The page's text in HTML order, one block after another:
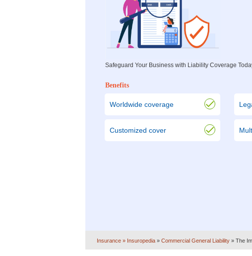
Safeguard Your Business with Liability Coverage
Benefits
Worldwide coverage
Customized cover
Insurance » Insuropedia » Commercial General Liability » The